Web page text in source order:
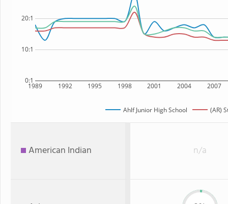
1989 1992 1995 1998 2001 2004 2007
0:1
10:1
20:1
Ahlf Junior High School (AR)
American Indian n/a